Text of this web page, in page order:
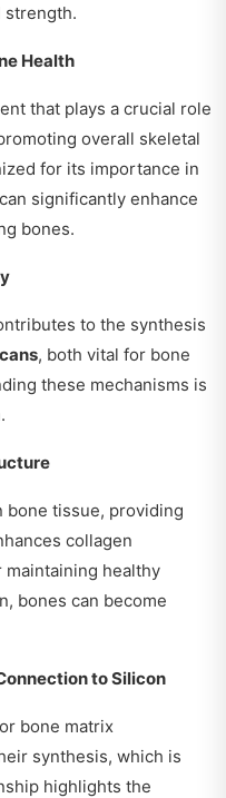
strength.
Health
that plays a crucial role
overall skeletal
for its importance in
significantly enhance
bones.
to the synthesis
, both vital for bone
these mechanisms is
bone tissue, providing
collagen
healthy
bones can become
to Silicon
bone matrix
synthesis, which is
highlights the